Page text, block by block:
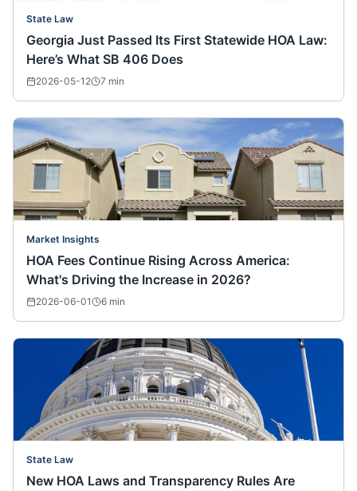
State Law
Georgia Just Passed Its First Statewide HOA Law:
Here’s What SB 406 Does
2026-05-12 7 min
Market Insights
HOA Fees Continue Rising Across America:
What's Driving the Increase in 2026?
2026-06-01 6 min
State Law
New HOA Laws and Transparency Rules Are